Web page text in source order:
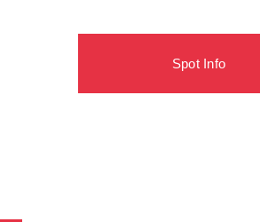
Spot Info